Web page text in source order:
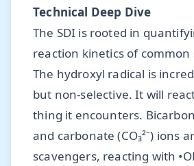
Technical Deep Dive
The SDI is rooted in
reaction kinetics of common
The hydroxyl radical is
but non-selective. It will
thing it encounters.
and carbonate (CO₃²⁻) ions
scavengers, reacting with